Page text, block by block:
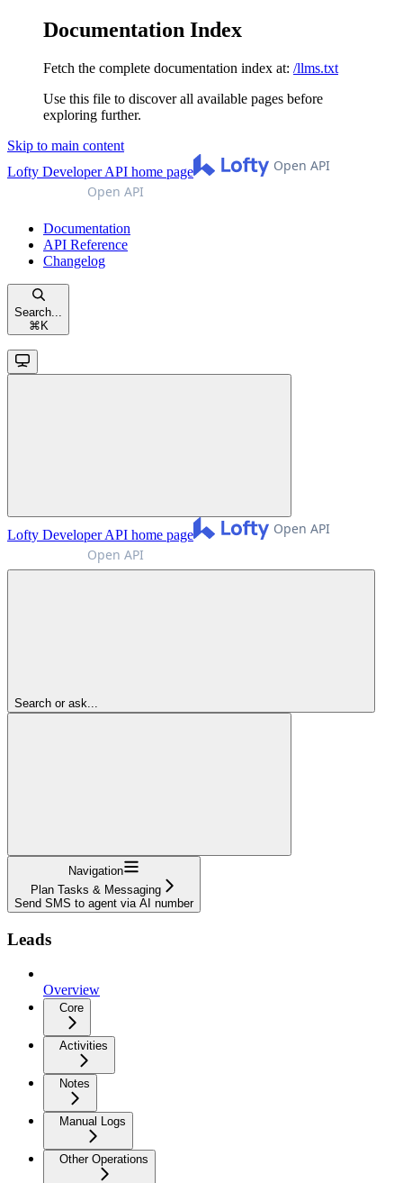
Documentation Index
Fetch the complete documentation index at: /llms.txt
Use this file to discover all available pages before
exploring further.
Skip to main content
Lofty Developer API home page
Documentation
API Reference
Changelog
Search...
⌘ K
Lofty Developer API home page
Search or ask...
Navigation
Plan Tasks & Messaging
Send SMS to agent via AI number
Leads
Overview
Core
Activities
Notes
Manual Logs
Other Operations